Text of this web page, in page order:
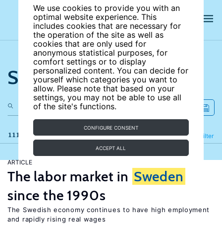
We use cookies to provide you with an
optimal website experience. This
includes cookies that are necessary for
the operation of the site as well as
cookies that are only used for
anonymous statistical purposes, for
comfort settings or to display
personalized content. You can decide for
yourself which categories you want to
allow. Please note that based on your
settings, you may not be able to use all
of the site's functions.
CONFIGURE CONSENT
ACCEPT ALL
Search the site
111 results Filter
Refine
ARTICLE
The labor market in Sweden
since the 1990s
The Swedish economy continues to have high employment
and rapidly rising real wages